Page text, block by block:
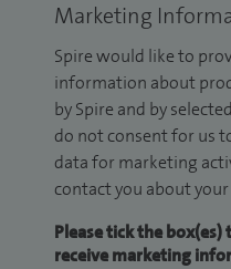
Marketing
Spire would like to
information about
by Spire and by
do not consent for us
data for marketing
contact you about
Please tick the
receive marketing